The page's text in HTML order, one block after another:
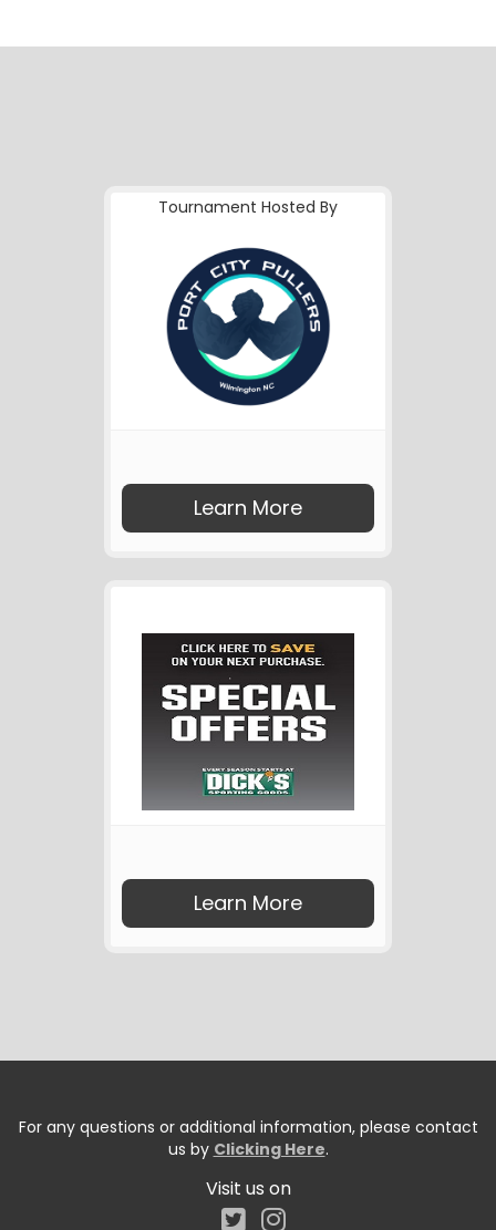
Tournament Hosted By
Learn More
Learn More
For any questions or additional information, please contact
us by Clicking Here.
Visit us on